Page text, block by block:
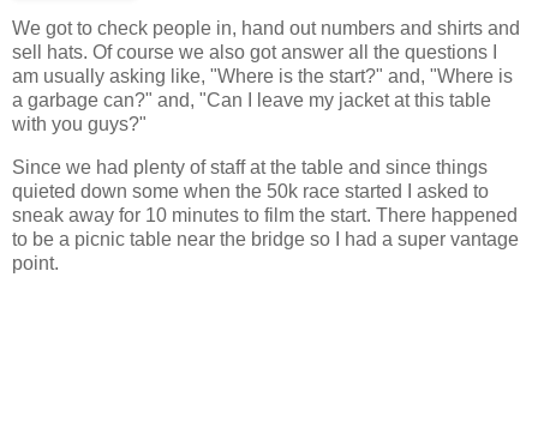
We got to check people in, hand out numbers and shirts and
sell hats. Of course we also got answer all the questions I
am usually asking like, "Where is the start?" and, "Where is
a garbage can?" and, "Can I leave my jacket at this table
with you guys?"
Since we had plenty of staff at the table and since things
quieted down some when the 50k race started I asked to
sneak away for 10 minutes to film the start. There happened
to be a picnic table near the bridge so I had a super vantage
point.